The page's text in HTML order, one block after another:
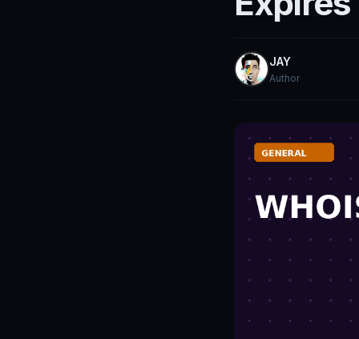
JAY
Author